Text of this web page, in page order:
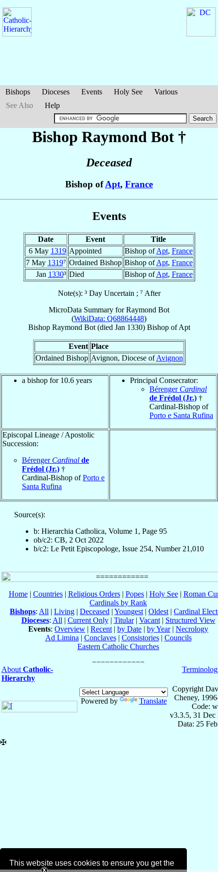
This website uses cookies to ensure you get the
Bishops Dioceses Events Holy See
Various
See Also
Help
Bishop Raymond Bot †
Deceased
Bishop ofApt, France
Events
Date Event
Title
6 May 1319 Appointed Bishop ofApt, France
7 May 1319⁷ Ordained Bishop Bishop ofApt, France
Jan 1330³ Died Bishop ofApt, France
Note(s): ³ Day Uncertain ; ⁷ After
MicroData Summary forRaymond Bot
(WikiData: Q68864448)
Bishop Raymond Bot(died Jan 1330) BishopofApt
Event Place
Ordained Bishop Avignon, Diocese ofAvignon
a bishop for 10.6 years
Principal Consecrator:
Bérenger Cardinal
de Frédol (Jr.) †
Cardinal-Bishop of
Porto e Santa Rufina
Episcopal Lineage / Apostolic
Succession:
Bérenger Cardinal de
Frédol (Jr.) †
Cardinal-Bishop ofPorto e
Santa Rufina
Source(s):
b: Hierarchia Catholica, Volume 1, Page 95
ob/c2: CB, 2 Oct 2022
b/c2: Le Petit Episcopologe, Issue 254, Number 21,010
Home| Countries| Religious Orders| Popes| Holy See| Roman
Cardinals by Rank
Bishops: All | Living | Deceased | Youngest | Oldest | Cardinal
Dioceses: All | Current Only| Titular| Vacant| Structured View
Events: Overview | Recent | by Date | by Year| Necrology
Ad Limina | Conclaves| Consistories| Councils
Eastern Catholic Churches
About Catholic-
Hierarchy
Powered by Translate
Copyright
Cheney,
Code:
v3.3.5, 31 Dec
Data: 25
✠